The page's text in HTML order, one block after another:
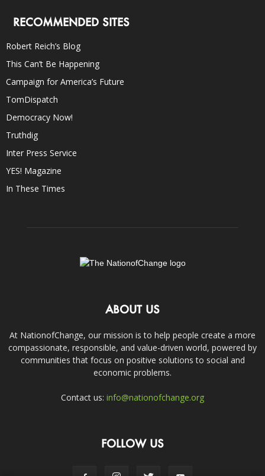
RECOMMENDED SITES
Robert Reich’s Blog
This Can’t Be Happening
Campaign for America’s Future
TomDispatch
Democracy Now!
Truthdig
Inter Press Service
YES! Magazine
In These Times
ABOUT US
At NationofChange, our mission is to help people create a more
compassionate, responsible, and value-driven world, powered by
communities that focus on positive solutions to social and
economic problems.
Contact us: info@nationofchange.org
FOLLOW US